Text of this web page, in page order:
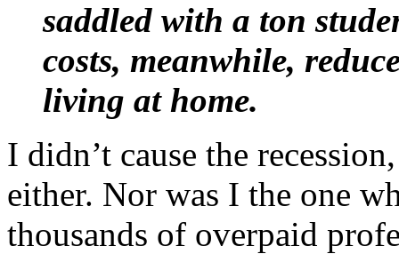
saddled with a ton
costs, meanwhile,
living at home.
I didn’t cause the
either. Nor was I the one
thousands of overpaid